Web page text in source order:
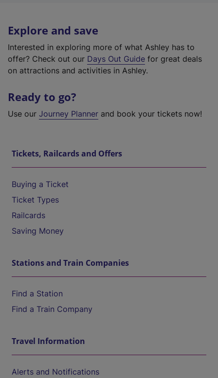
Explore and save
Interested in exploring more of what Ashley has to
offer? Check out our Days Out Guide for great deals
on attractions and activities in Ashley.
Ready to go?
Use our Journey Planner and book your tickets now!
Tickets, Railcards and Offers
Buying a Ticket
Ticket Types
Railcards
Saving Money
Stations and Train Companies
Find a Station
Find a Train Company
Travel Information
Alerts and Notifications